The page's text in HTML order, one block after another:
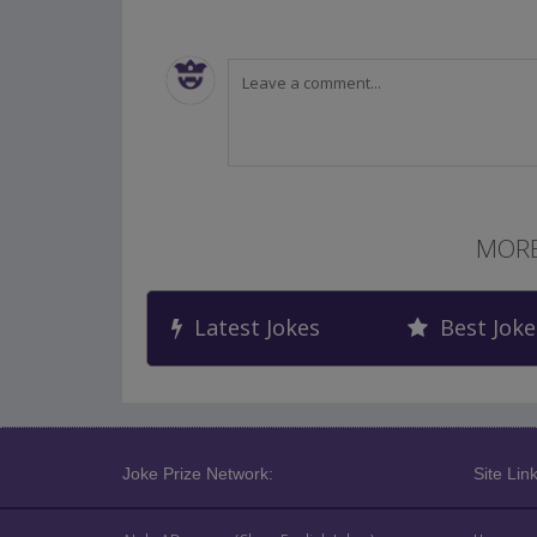
Latest Jokes Best
Joke Prize Network: Site